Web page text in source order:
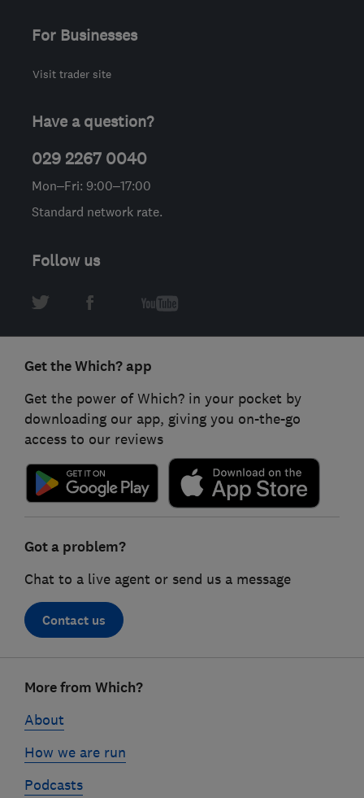
For Businesses
Visit trader site
Have a question?
029 2267 0040
Mon–Fri: 9:00–17:00
Standard network rate.
Follow us
Get the Which? app
Get the power of Which? in your pocket by
downloading our app, giving you on-the-go
access to our reviews
Got a problem?
Chat to a live agent or send us a message
Contact us
linksMore from Which?
About
How we are run
Podcasts